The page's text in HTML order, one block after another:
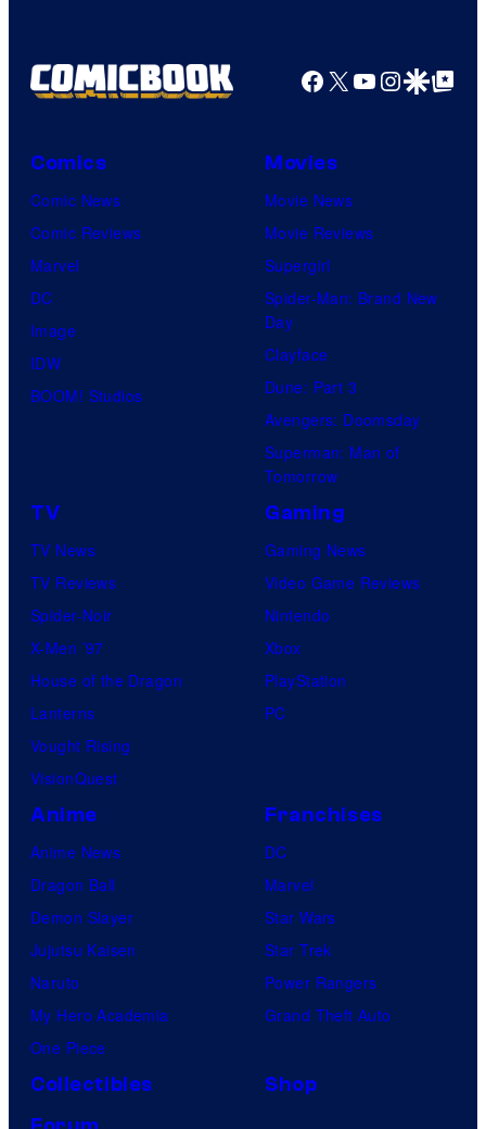
Facebook
X YouTube
GoogleGoogle Top
Comics
Comic News
Comic Reviews
Marvel
DC
Image
IDW
BOOM! Studios
Movies
Movie News
Movie Reviews
Supergirl
Spider-Man: Brand New
Day
Clayface
Dune: Part 3
Avengers: Doomsday
Superman: Man of
Tomorrow
TV
TV News
TV Reviews
Spider-Noir
X-Men ’97
House of the Dragon
Lanterns
Vought Rising
VisionQuest
Gaming
Gaming News
Video Game Reviews
Nintendo
Xbox
PlayStation
PC
Anime
Anime News
Dragon Ball
Demon Slayer
Jujutsu Kaisen
Naruto
My Hero Academia
One Piece
Franchises
DC
Marvel
Star Wars
Star Trek
Power Rangers
Grand Theft Auto
Collectibles
Shop